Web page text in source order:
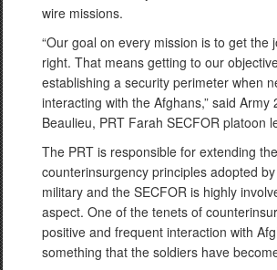
wire missions.
“Our goal on every mission is to get the
right. That means getting to our
establishing a security perimeter when
interacting with the Afghans,” said Army
Beaulieu, PRT Farah SECFOR platoon
The PRT is responsible for extending the
counterinsurgency principles adopted
military and the SECFOR is highly
aspect. One of the tenets of
positive and frequent interaction with
something that the soldiers have